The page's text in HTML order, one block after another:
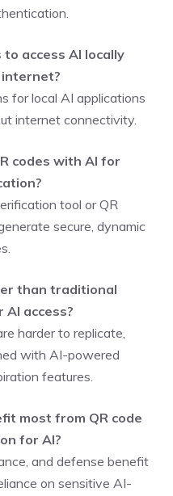
to access AI locally
for local AI applications
internet connectivity.
codes with AI for
tool or QR
secure, dynamic
than traditional
access?
harder to replicate,
with AI-powered
features.
most from QR code
for AI?
and defense benefit
on sensitive AI-